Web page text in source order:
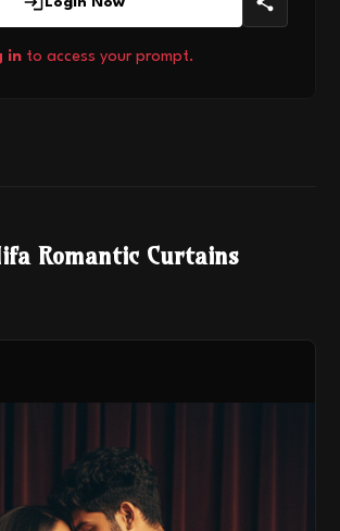
in to access your prompt.
Romantic Curtains